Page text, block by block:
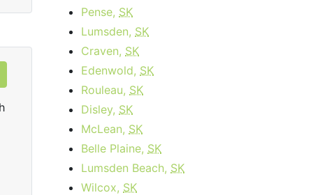
Pense, SK
Lumsden, SK
Craven, SK
Edenwold, SK
Rouleau, SK
Disley, SK
McLean, SK
Belle Plaine, SK
Lumsden Beach, SK
Wilcox, SK